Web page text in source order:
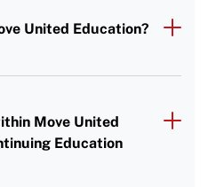
United Education?
Move United
Education